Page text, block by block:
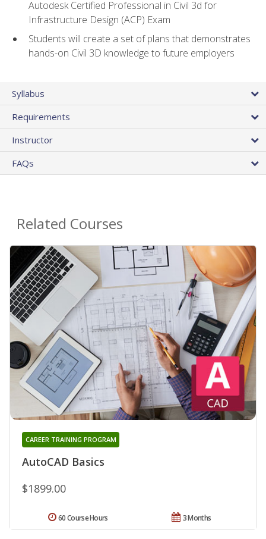
Autodesk Certified Professional in Civil 3d for
Infrastructure Design (ACP) Exam
Students will create a set of plans that demonstrates
hands-on Civil 3D knowledge to future employers
Syllabus
Requirements
Instructor
FAQs
Related Courses
AutoCAD Basics
CAREER TRAINING PROGRAM
$1899.00
3 Months
60 Course Hours